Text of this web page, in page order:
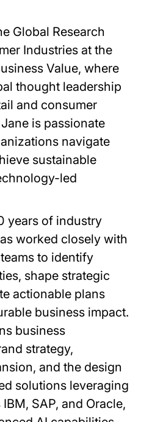
Global Research
Industries at the
Value, where
thought leadership
and consumer
is passionate
navigate
sustainable
led
years of industry
worked closely with
to identify
shape strategic
actionable plans
business impact.
business
strategy,
and the design
solutions leveraging
SAP, and Oracle,